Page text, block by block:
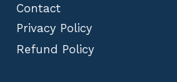
Contact
Privacy Policy
Refund Policy